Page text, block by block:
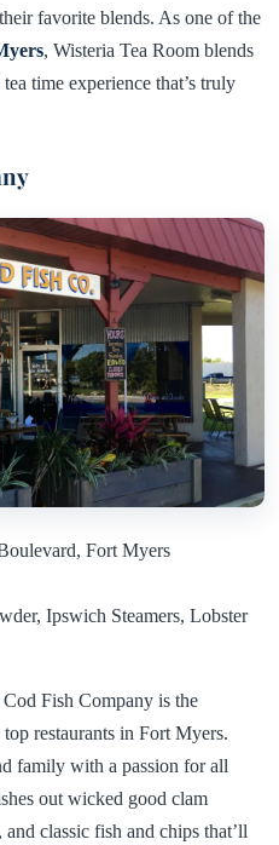
favorite blends. As one of the
, Wisteria Tea Room blends
time experience that’s truly
Fort Myers
Ipswich Steamers, Lobster
Fish Company is the
restaurants in Fort Myers.
family with a passion for all
out wicked good clam
classic fish and chips that’ll